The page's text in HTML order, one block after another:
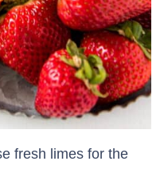
fresh limes for the